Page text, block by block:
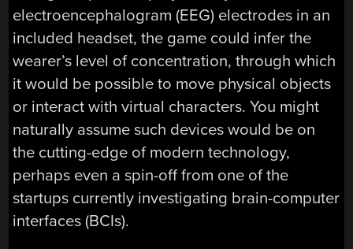
electroencephalogram (EEG) electrodes in an
included headset, the game could infer the
wearer’s level of concentration, through which
it would be possible to move physical objects
or interact with virtual characters. You might
naturally assume such devices would be on
the cutting-edge of modern technology,
perhaps even a spin-off from one of the
startups currently investigating brain-computer
interfaces (BCIs).